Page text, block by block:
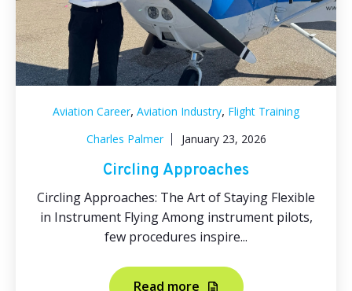
Aviation Career, Aviation Industry, Flight Training
Charles Palmer
January 23, 2026
Circling Approaches
Circling Approaches: The Art of Staying Flexible
in Instrument Flying Among instrument pilots,
few procedures inspire...
Read more